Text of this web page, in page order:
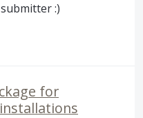
:)
for